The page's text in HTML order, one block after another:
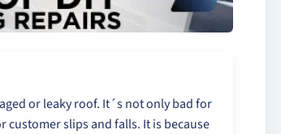
or leaky roof. It´s not only bad for
slips and falls. It is because